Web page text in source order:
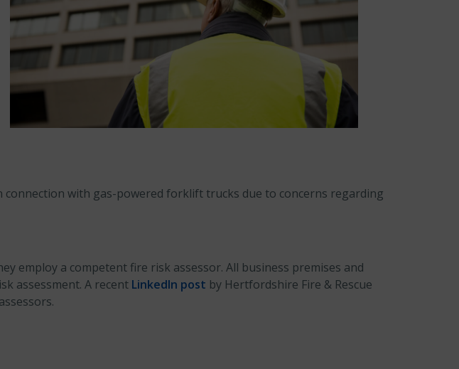
connection with gas-powered forklift trucks due to concerns regarding
employ a competent fire risk assessor. All business premises and
assessment. A recent LinkedIn post by Hertfordshire Fire & Rescue